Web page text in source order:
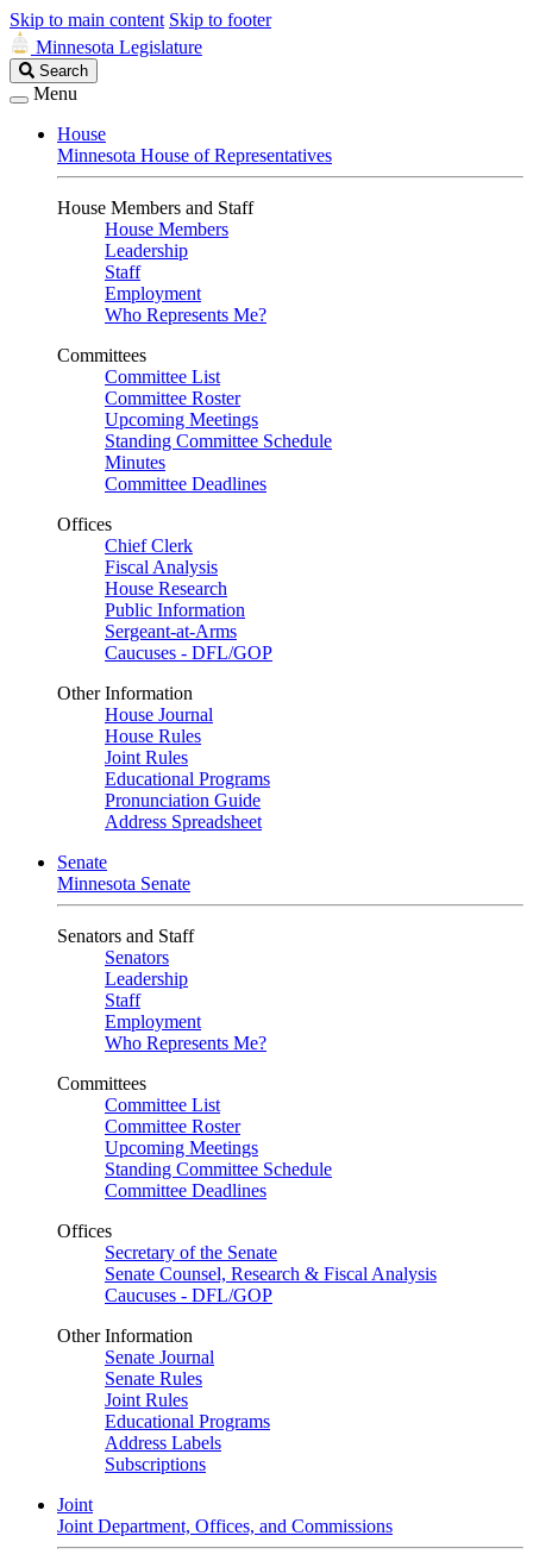
Skip to main content Skip to footer
Minnesota Legislature
Search
Legislature
Search
Menu
House
Minnesota House of Representatives
House Members and Staff
House Members
Leadership
Staff
Employment
Who Represents Me?
Committees
Committee List
Committee Roster
Upcoming Meetings
Standing Committee Schedule
Minutes
Committee Deadlines
Offices
Chief Clerk
Fiscal Analysis
House Research
Public Information
Sergeant-at-Arms
Caucuses - DFL/GOP
Other Information
House Journal
House Rules
Joint Rules
Educational Programs
Pronunciation Guide
Address Spreadsheet
Senate
Minnesota Senate
Senators and Staff
Senators
Leadership
Staff
Employment
Who Represents Me?
Committees
Committee List
Committee Roster
Upcoming Meetings
Standing Committee Schedule
Committee Deadlines
Offices
Secretary of the Senate
Senate Counsel, Research & Fiscal Analysis
Caucuses - DFL/GOP
Other Information
Senate Journal
Senate Rules
Joint Rules
Educational Programs
Address Labels
Subscriptions
Joint
Joint Department, Offices, and Commissions